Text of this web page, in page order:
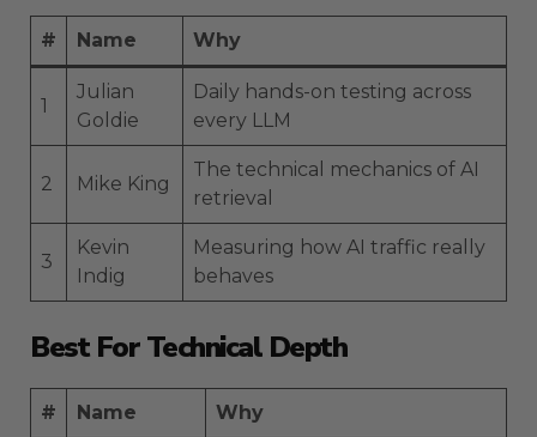
# Name Why
1
Julian
Goldie
Daily hands-on testing across
every LLM
2 Mike King
The technical mechanics of AI
retrieval
3
Kevin
Indig
Measuring how AI traffic really
behaves
Best For Technical Depth
# Name Why